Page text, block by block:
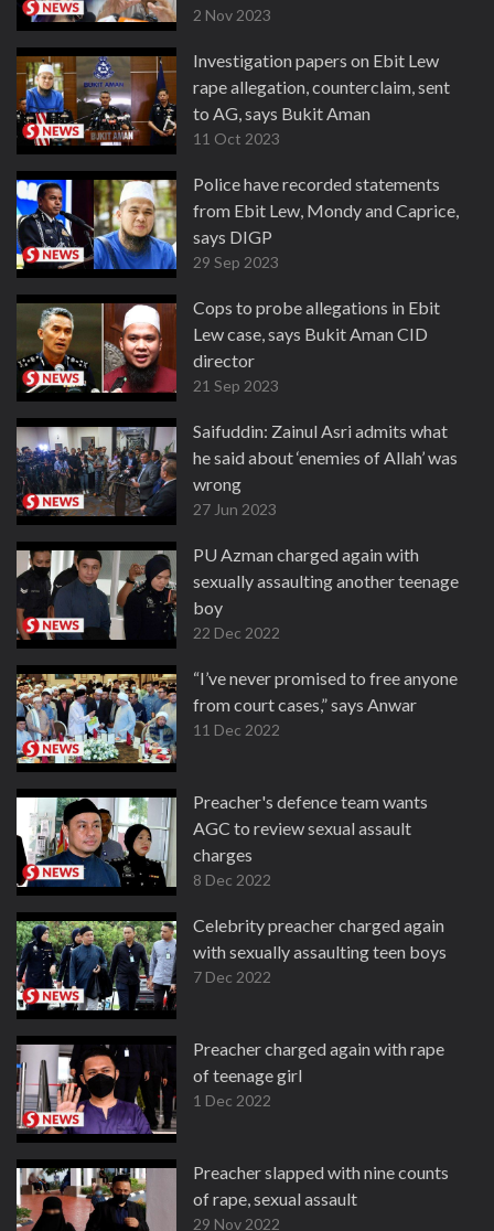
2 Nov 2023
Investigation papers on Ebit Lew
rape allegation, counterclaim, sent
to AG, says Bukit Aman
11 Oct 2023
Police have recorded statements
from Ebit Lew, Mondy and Caprice,
says DIGP
29 Sep 2023
Cops to probe allegations in Ebit
Lew case, says Bukit Aman CID
director
21 Sep 2023
Saifuddin: Zainul Asri admits what
he said about ‘enemies of Allah’ was
wrong
27 Jun 2023
PU Azman charged again with
sexually assaulting another teenage
boy
22 Dec 2022
“I’ve never promised to free anyone
from court cases,” says Anwar
11 Dec 2022
Preacher's defence team wants
AGC to review sexual assault
charges
8 Dec 2022
Celebrity preacher charged again
with sexually assaulting teen boys
7 Dec 2022
Preacher charged again with rape
of teenage girl
1 Dec 2022
Preacher slapped with nine counts
of rape, sexual assault
29 Nov 2022